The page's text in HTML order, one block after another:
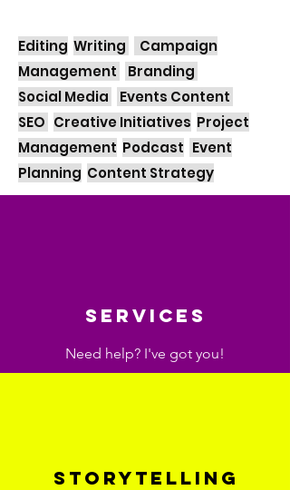
Editing Writing
Campaign
Management
Branding
Social Media
Events Content
SEO Creative Initiatives Project
Management Podcast Event
Planning Content Strategy
Services
Need help? I've got you!
Storytelling